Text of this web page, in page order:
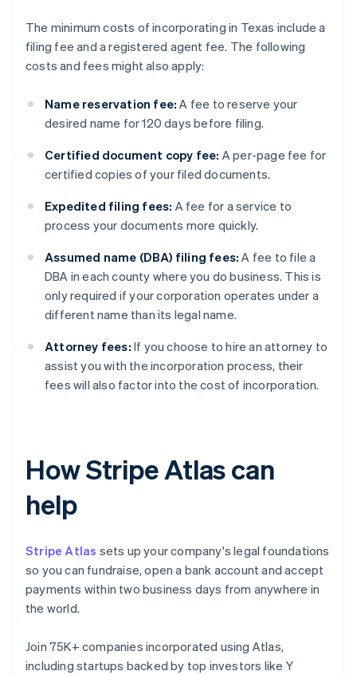
The minimum costs of incorporating in Texas include a
filing fee and a registered agent fee. The following
costs and fees might also apply:
Name reservation fee: A fee to reserve your
desired name for 120 days before filing.
Certified document copy fee: A per-page fee for
certified copies of your filed documents.
Expedited filing fees: A fee for a service to
process your documents more quickly.
Assumed name (DBA) filing fees: A fee to file a
DBA in each county where you do business. This is
only required if your corporation operates under a
different name than its legal name.
Attorney fees: If you choose to hire an attorney to
assist you with the incorporation process, their
fees will also factor into the cost of incorporation.
How Stripe Atlas can
help
Stripe Atlas sets up your company's legal foundations
so you can fundraise, open a bank account and accept
payments within two business days from anywhere in
the world.
Join 75K+ companies incorporated using Atlas,
including startups backed by top investors like Y